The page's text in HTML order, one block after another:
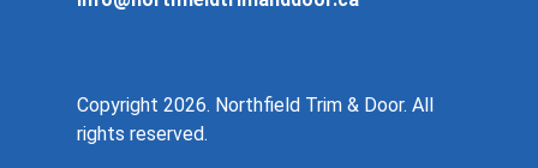
Copyright 2026. Northfield Trim & Door. All
rights reserved.